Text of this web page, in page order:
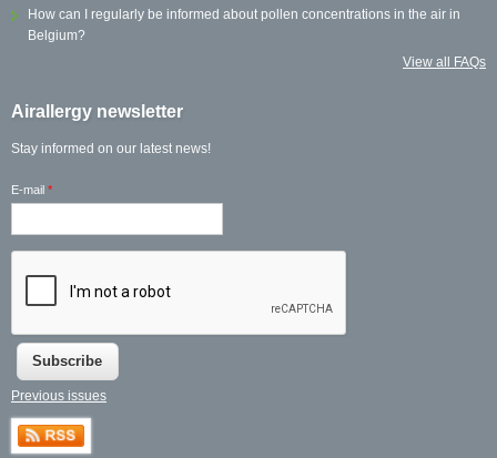
How can I regularly be informed about pollen concentrations in the air in
Belgium?
View all FAQs
Airallergy newsletter
Stay informed on our latest news!
E-mail *
Previous issues